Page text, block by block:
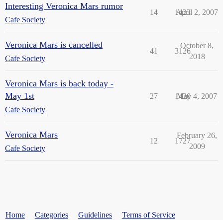
Interesting Veronica Mars rumor
Cafe Society
14 1423
April 2, 2007
Veronica Mars is cancelled
Cafe Society
41 3126
October 8,
2018
Veronica Mars is back today -
May 1st
Cafe Society
27 1430
May 4, 2007
Veronica Mars
Cafe Society
12 1727
February 26,
2009
Home Categories Guidelines Terms of Service